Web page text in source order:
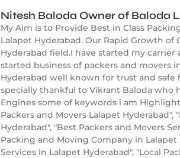
Nitesh Baloda Owner of Baloda
My Aim is to Provide Best in Class
Lalapet Hyderabad. Our Rapid Growth
Hyderabad field.I have started my
started business of packers and movers
Hyderabad well known for trust and safe
specially thankful to Vikrant Baloda who
Engines some of keywords i am
Packers and Movers Lalapet
Hyderabad", "Best Packers and Movers
Packing and Moving Company in Lalapet
Services in Lalapet Hyderabad", "Local